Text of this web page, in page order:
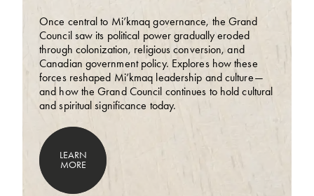
Once central to Mi’kmaq governance, the Grand
Council saw its political power gradually eroded
through colonization, religious conversion, and
Canadian government policy. Explores how these
forces reshaped Mi’kmaq leadership and culture—
and how the Grand Council continues to hold cultural
and spiritual significance today.
LEARN
MORE